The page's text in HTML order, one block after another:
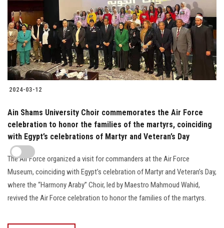
2024-03-12
Ain Shams University Choir commemorates the Air Force
celebration to honor the families of the martyrs, coinciding
with Egypt’s celebrations of Martyr and Veteran’s Day
The Air Force organized a visit for commanders at the Air Force
Museum, coinciding with Egypt’s celebration of Martyr and Veteran’s Day,
where the “Harmony Araby” Choir, led by Maestro Mahmoud Wahid,
revived the Air Force celebration to honor the families of the martyrs.